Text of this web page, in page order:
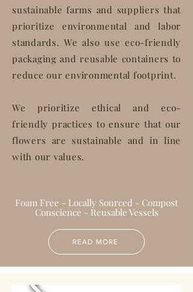
sustainable farms and suppliers that
prioritize environmental and labor
standards. We also use eco-friendly
packaging and reusable containers to
reduce our environmental footprint.
We prioritize ethical and eco-
friendly practices to ensure that our
flowers are sustainable and in line
with our values.
Foam Free - Locally Sourced - Compost
Conscience - Reusable Vessels
READ MORE